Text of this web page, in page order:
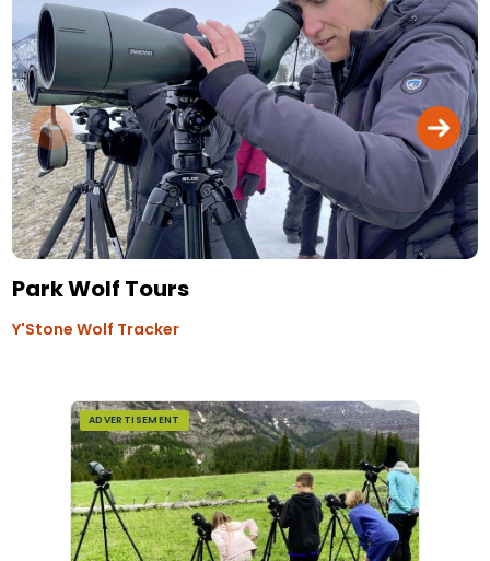
Park Wolf Tours
Y'Stone Wolf Tracker
ADVERTISEMENT